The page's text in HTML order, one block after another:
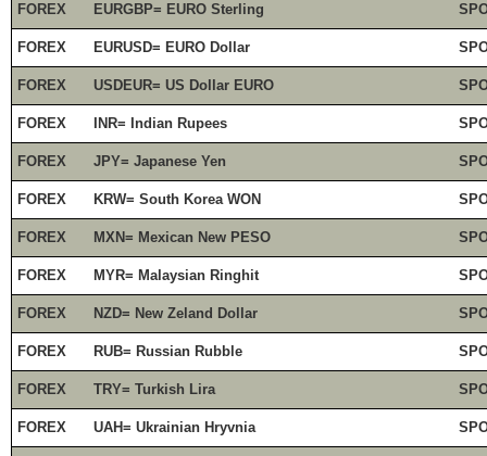
FOREX EURGBP= EURO Sterling
FOREX EURUSD= EURO Dollar
FOREX USDEUR= US Dollar EURO
FOREX INR= Indian Rupees
FOREX JPY= Japanese Yen
FOREX KRW= South Korea WON
FOREX MXN= Mexican New PESO
FOREX MYR= Malaysian Ringhit
FOREX NZD= New Zeland Dollar
FOREX RUB= Russian Rubble
FOREX TRY= Turkish Lira
FOREX UAH= Ukrainian Hryvnia